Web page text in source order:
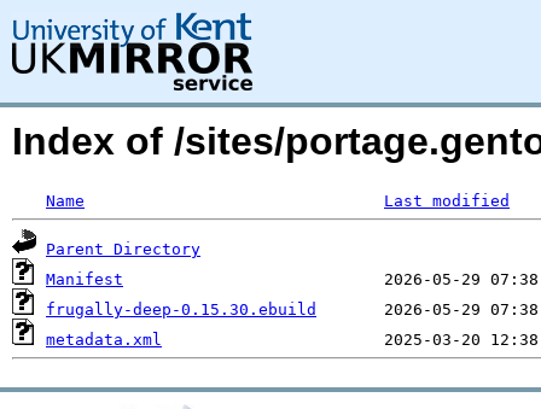
Index of /sites/
Name Last modified
Parent Directory
Manifest
frugally-deep-0.15.30.ebuild
metadata.xml